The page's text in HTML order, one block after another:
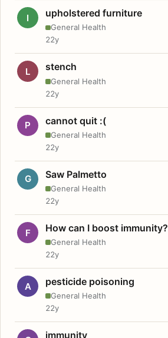
I upholstered furniture
General Health
22y
L stench
General Health
22y
P cannot quit :(
General Health
22y
G Saw Palmetto
General Health
22y
F How can I boost immunity?
General Health
22y
A pesticide poisoning
General Health
22y
immunity